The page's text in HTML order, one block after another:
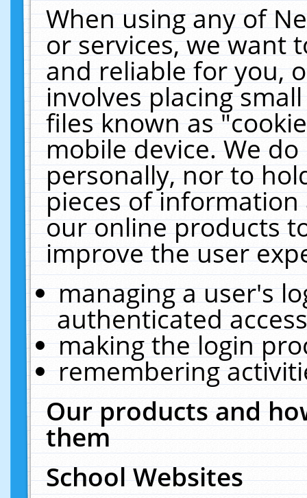
When using any of
or services, we want
and reliable for you,
involves placing
files known as
mobile device. We
personally, nor to
pieces of
our online products
improve the user
managing a user's
authenticated
making the login
remembering
Our products and
them
School Websites